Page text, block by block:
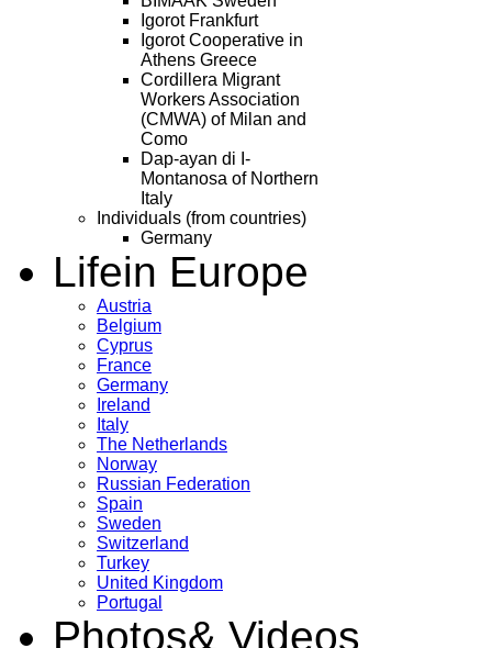
Igorot Frankfurt
Igorot Cooperative in
Athens Greece
Cordillera Migrant
Workers Association
(CMWA) of Milan and
Como
Dap-ayan di I-
Montanosa of Northern
Italy
Individuals (from countries)
Germany
Lifein Europe
Austria
Belgium
Cyprus
France
Germany
Ireland
Italy
The Netherlands
Norway
Russian Federation
Spain
Sweden
Switzerland
Turkey
United Kingdom
Portugal
Photos& Videos